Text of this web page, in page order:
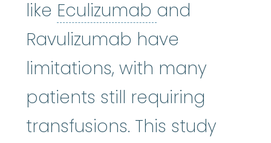
like Eculizumab Eculizumab
and
Ravulizumab have
limitations, with many
patients still requiring
transfusions. This study